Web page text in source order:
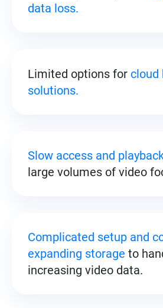
data loss.
Limited options for cloud
solutions.
Slow access and
large volumes of video
Complicated setup and
expanding storage to
increasing video data.